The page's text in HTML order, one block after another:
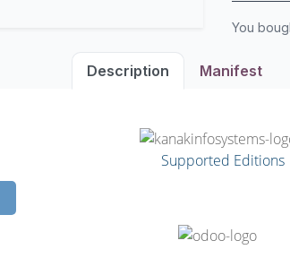
You
Description Manifest
Supported Editions